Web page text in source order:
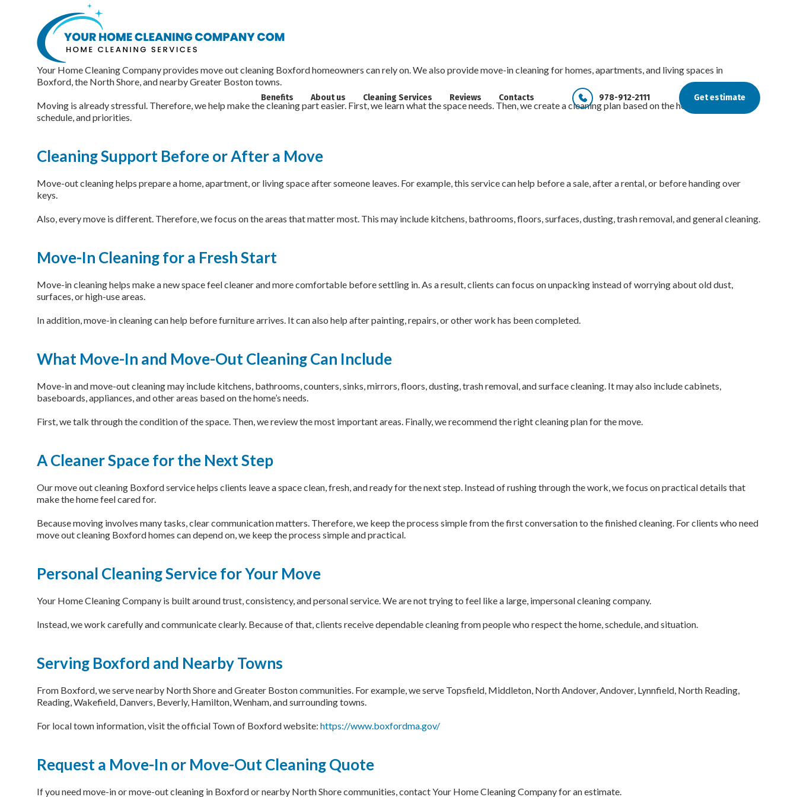
Benefits About us Cleaning Services Reviews Contacts 978-912-2111 Get estimate
Move-In and Move-Out Cleaning in Boxford, MA
Your Home Cleaning Company provides move out cleaning Boxford homeowners can rely on. We also provide move-in cleaning for homes, apartments, and living spaces in
Boxford, the North Shore, and nearby Greater Boston towns.
Moving is already stressful. Therefore, we help make the cleaning part easier. First, we learn what the space needs. Then, we create a cleaning plan based on the home, condition,
schedule, and priorities.
Cleaning Support Before or After a Move
Move-out cleaning helps prepare a home, apartment, or living space after someone leaves. For example, this service can help before a sale, after a rental, or before handing over
keys.
Also, every move is different. Therefore, we focus on the areas that matter most. This may include kitchens, bathrooms, floors, surfaces, dusting, trash removal, and general cleaning.
Move-In Cleaning for a Fresh Start
Move-in cleaning helps make a new space feel cleaner and more comfortable before settling in. As a result, clients can focus on unpacking instead of worrying about old dust,
surfaces, or high-use areas.
In addition, move-in cleaning can help before furniture arrives. It can also help after painting, repairs, or other work has been completed.
What Move-In and Move-Out Cleaning Can Include
Move-in and move-out cleaning may include kitchens, bathrooms, counters, sinks, mirrors, floors, dusting, trash removal, and surface cleaning. It may also include cabinets,
baseboards, appliances, and other areas based on the home’s needs.
First, we talk through the condition of the space. Then, we review the most important areas. Finally, we recommend the right cleaning plan for the move.
A Cleaner Space for the Next Step
Our move out cleaning Boxford service helps clients leave a space clean, fresh, and ready for the next step. Instead of rushing through the work, we focus on practical details that
make the home feel cared for.
Because moving involves many tasks, clear communication matters. Therefore, we keep the process simple from the first conversation to the finished cleaning. For clients who need
move out cleaning Boxford homes can depend on, we keep the process simple and practical.
Personal Cleaning Service for Your Move
Your Home Cleaning Company is built around trust, consistency, and personal service. We are not trying to feel like a large, impersonal cleaning company.
Instead, we work carefully and communicate clearly. Because of that, clients receive dependable cleaning from people who respect the home, schedule, and situation.
Serving Boxford and Nearby Towns
From Boxford, we serve nearby North Shore and Greater Boston communities. For example, we serve Topsfield, Middleton, North Andover, Andover, Lynnfield, North Reading,
Reading, Wakefield, Danvers, Beverly, Hamilton, Wenham, and surrounding towns.
For local town information, visit the official Town of Boxford website: https://www.boxfordma.gov/
Request a Move-In or Move-Out Cleaning Quote
If you need move-in or move-out cleaning in Boxford or nearby North Shore communities, contact Your Home Cleaning Company for an estimate.